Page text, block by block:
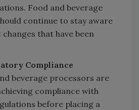
Food and beverage
continue to stay aware
that have been
Compliance
beverage processors are
compliance with
before placing a